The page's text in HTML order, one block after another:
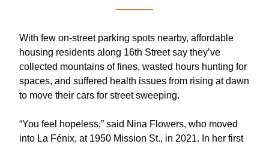
With few on-street parking spots nearby, affordable
housing residents along 16th Street say they’ve
collected mountains of fines, wasted hours hunting for
spaces, and suffered health issues from rising at dawn
to move their cars for street sweeping.
“You feel hopeless,” said Nina Flowers, who moved
into La Fénix, at 1950 Mission St., in 2021. In her first